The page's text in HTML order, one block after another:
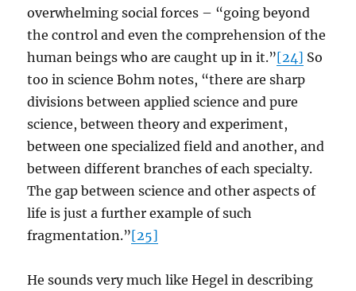
overwhelming social forces – “going beyond
the control and even the comprehension of the
human beings who are caught up in it.”[24] So
too in science Bohm notes, “there are sharp
divisions between applied science and pure
science, between theory and experiment,
between one specialized field and another, and
between different branches of each specialty.
The gap between science and other aspects of
life is just a further example of such
fragmentation.”[25]
He sounds very much like Hegel in describing